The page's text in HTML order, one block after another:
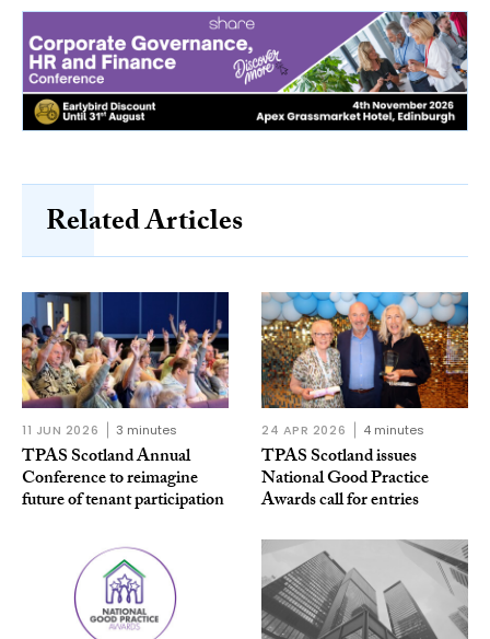
Related Articles
11 JUN 2026 3 minutes
TPAS Scotland Annual
Conference to reimagine
future of tenant participation
24 APR 2026 4 minutes
TPAS Scotland issues
National Good Practice
Awards call for entries